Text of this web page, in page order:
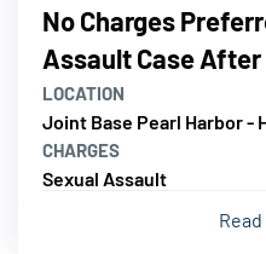
No Charges
Assault Case
LOCATION
Joint Base Pearl Harbor -
CHARGES
Sexual Assault